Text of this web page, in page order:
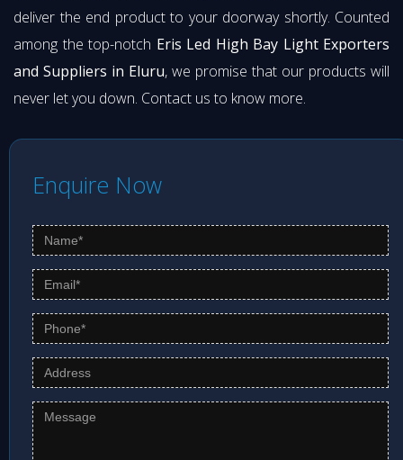
deliver the end product to your doorway shortly. Counted
among the top-notch Eris Led High Bay Light Exporters
and Suppliers in Eluru, we promise that our products will
never let you down. Contact us to know more.
Enquire Now